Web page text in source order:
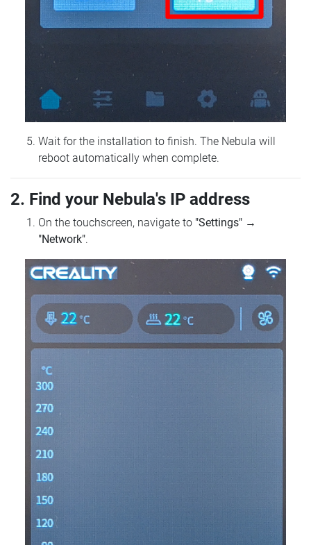
Wait for the installation to finish. The Nebula will
reboot automatically when complete.
2. Find your Nebula's IP address
On the touchscreen, navigate to "Settings" →
"Network".